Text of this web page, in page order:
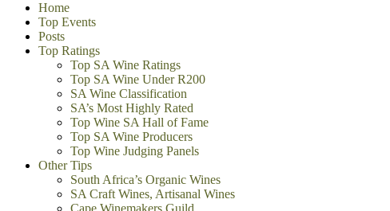
Home
Top Events
Posts
Top Ratings
Top SA Wine Ratings
Top SA Wine Under R200
SA Wine Classification
SA’s Most Highly Rated
Top Wine SA Hall of Fame
Top SA Wine Producers
Top Wine Judging Panels
Other Tips
South Africa’s Organic Wines
SA Craft Wines, Artisanal Wines
Cape Winemakers Guild